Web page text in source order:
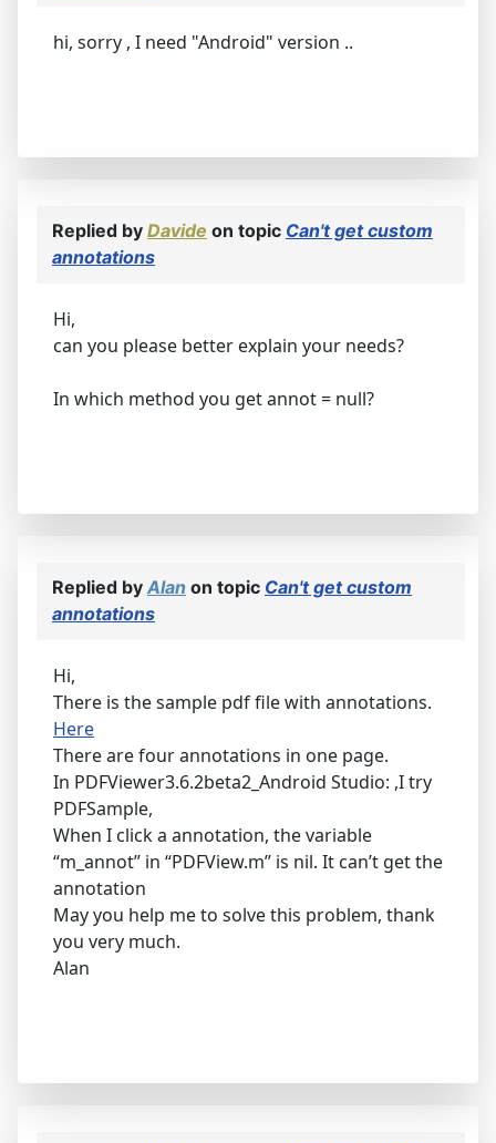
hi, sorry , I need "Android" version ..
Replied by Davide on topic Can't get custom
annotations
Hi,
can you please better explain your needs?
In which method you get annot = null?
Replied by Alan on topic Can't get custom
annotations
Hi,
There is the sample pdf file with annotations.
Here
There are four annotations in one page.
In PDFViewer3.6.2beta2_Android Studio: ,I try
PDFSample,
When I click a annotation, the variable
“m_annot” in “PDFView.m” is nil. It can’t get the
annotation
May you help me to solve this problem, thank
you very much.
Alan